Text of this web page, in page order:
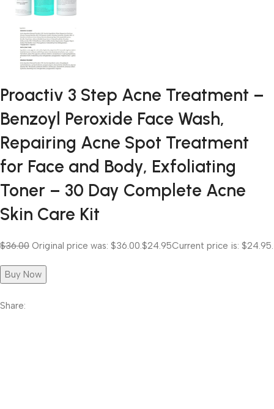
Proactiv 3 Step Acne Treatment –
Benzoyl Peroxide Face Wash,
Repairing Acne Spot Treatment
for Face and Body, Exfoliating
Toner – 30 Day Complete Acne
Skin Care Kit
$36.00 Original price was: $36.00.$24.95Current price is: $24.95.
Buy Now
Share: